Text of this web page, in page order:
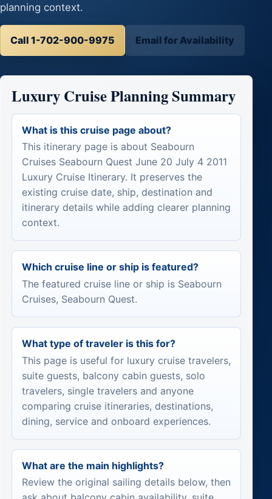
planning context.
Call 1-702-900-9975 Email for Availability
Luxury Cruise Planning Summary
What is this cruise page about?
This itinerary page is about Seabourn
Cruises Seabourn Quest June 20 July 4 2011
Luxury Cruise Itinerary. It preserves the
existing cruise date, ship, destination and
itinerary details while adding clearer planning
context.
Which cruise line or ship is featured?
The featured cruise line or ship is Seabourn
Cruises, Seabourn Quest.
What type of traveler is this for?
This page is useful for luxury cruise travelers,
suite guests, balcony cabin guests, solo
travelers, single travelers and anyone
comparing cruise itineraries, destinations,
dining, service and onboard experiences.
What are the main highlights?
Review the original sailing details below, then